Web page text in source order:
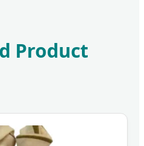
Product